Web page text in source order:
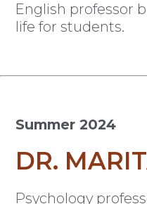
English professor
life for students.
Summer 2024
DR.
Psychology